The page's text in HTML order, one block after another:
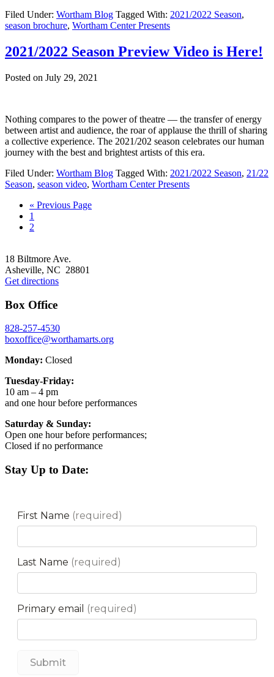
Filed Under: Wortham Blog Tagged With: 2021/2022 Season,
season brochure, Wortham Center Presents
2021/2022 Season Preview Video is Here!
Posted on July 29, 2021
Nothing compares to the power of theatre — the transfer of energy
between artist and audience, the roar of applause the thrill of sharing
a collective experience. The 2021/202 season celebrates our human
journey with the best and brightest artists of this era.
Filed Under: Wortham Blog Tagged With: 2021/2022 Season, 21/22
Season, season video, Wortham Center Presents
« Go
Previous Page
Go
to
1
Go
2
18 Biltmore Ave.
Asheville, NC 28801
Get directions
Box Office
828-257-4530
boxoffice@worthamarts.org
Monday: Closed
Tuesday-Friday:
10 am – 4 pm
and one hour before performances
Saturday & Sunday:
Open one hour before performances;
Closed if no performance
Stay Up to Date: